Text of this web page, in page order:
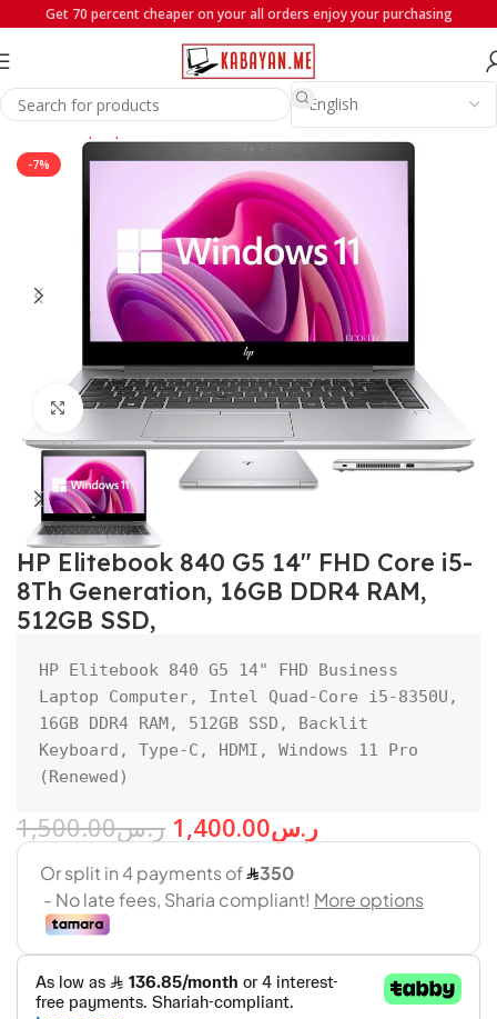
Get 70 percent cheaper on your all orders enjoy your purchasing
Home Laptops HP
-7%
Click to enlarge
HP Elitebook 840 G5 14″ FHD Core i5-
8Th Generation, 16GB DDR4 RAM,
512GB SSD,
HP Elitebook 840 G5 14" FHD Business
Laptop Computer, Intel Quad-Core i5-8350U,
16GB DDR4 RAM, 512GB SSD, Backlit
Keyboard, Type-C, HDMI, Windows 11 Pro
(Renewed)
ر.س1,500.00 ر.س1,400.00